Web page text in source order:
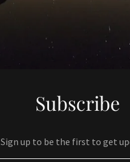
Subscribe
Sign up to be the first to get